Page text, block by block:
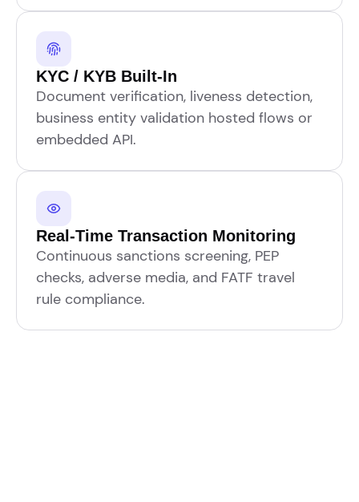
KYC / KYB Built-In
Document verification, liveness detection,
business entity validation hosted flows or
embedded API.
Real-Time Transaction Monitoring
Continuous sanctions screening, PEP
checks, adverse media, and FATF travel
rule compliance.